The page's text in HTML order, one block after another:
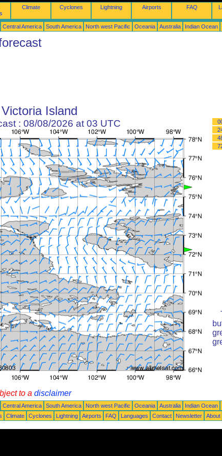
Climate Cyclones Lightning Airports FAQ
Central America South America North west Pacific Oceania Australia Indian Ocean
Victoria Island
: 08/08/2026 at 03 UTC
to a disclaimer
Central America South America North west Pacific Oceania Australia Indian Ocean
Climate Cyclones Lightning Airports FAQ Languages Contact Newsletter About